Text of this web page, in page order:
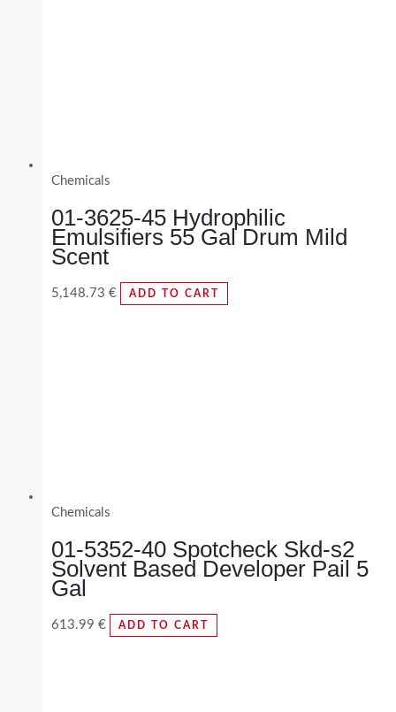
Chemicals
01-3625-45 Hydrophilic
Emulsifiers 55 Gal Drum Mild
Scent
5,148.73 € ADD TO CART
Chemicals
01-5352-40 Spotcheck Skd-s2
Solvent Based Developer Pail 5
Gal
613.99 € ADD TO CART